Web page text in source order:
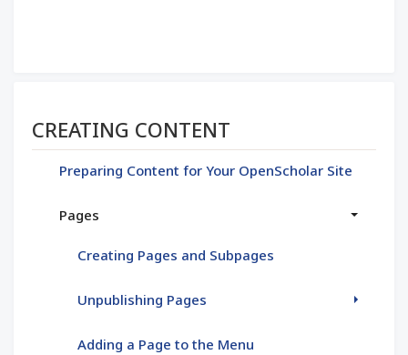
Section menu
CREATING CONTENT
Preparing Content for Your OpenScholar Site
Pages
Creating Pages and Subpages
Unpublishing Pages
Adding a Page to the Menu